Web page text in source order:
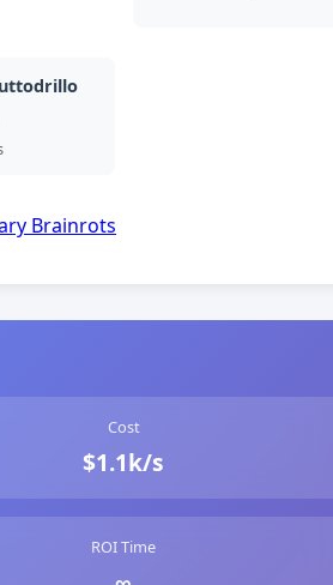
Brainrots
Cost
$1.1k/s
ROI Time